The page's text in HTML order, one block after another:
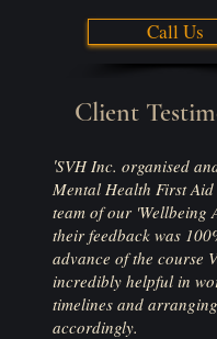
Call Us
Client
'SVH Inc. organised
Mental Health First
team of our 'Wellbeing
their feedback was
advance of the course
incredibly helpful in
timelines and
accordingly.